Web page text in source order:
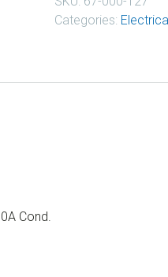
Categories:
Cond.